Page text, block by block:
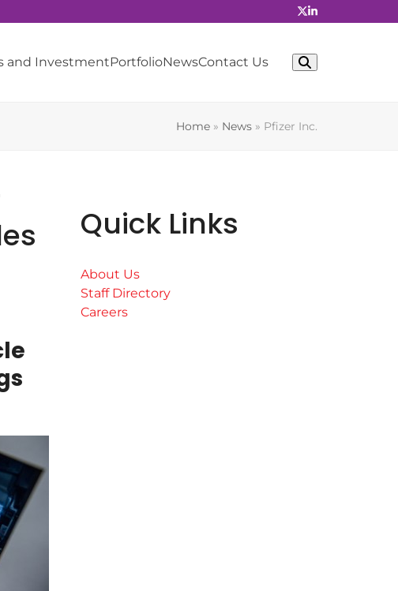
and InvestmentPortfolioNewsContact Us
Home » News » Pfizer Inc.
Quick Links
About Us
Staff Directory
Careers